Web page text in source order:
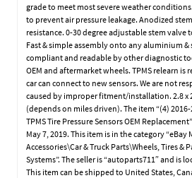
grade to meet most severe weather
to prevent air pressure leakage. Anodized
resistance. 0-30 degree adjustable stem valve
Fast & simple assembly onto any aluminium &
compliant and readable by other diagnostic
OEM and aftermarket wheels. TPMS relearn
car can connect to new sensors. We are not
caused by improper fitment/installation. 2.8 x
(depends on miles driven). The item “(4)
TPMS Tire Pressure Sensors OEM
May 7, 2019. This item is in the category “eBay
Accessories\Car & Truck Parts\Wheels, Tires &
Systems”. The seller is “autoparts711″ and is
This item can be shipped to United States,